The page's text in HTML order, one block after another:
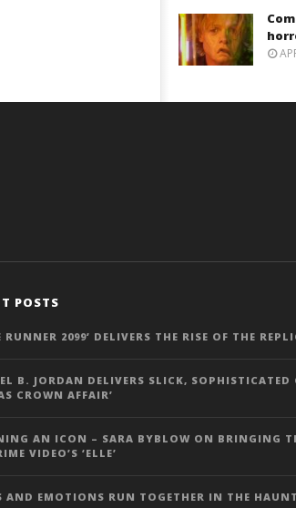
POSTS
RUNNER 2099’ DELIVERS THE RISE OF THE
B. JORDAN DELIVERS SLICK, SOPHISTICATED
CROWN AFFAIR’
AN ICON – SARA BYBLOW ON BRINGING
VIDEO’S ‘ELLE’
AND EMOTIONS RUN TOGETHER IN THE